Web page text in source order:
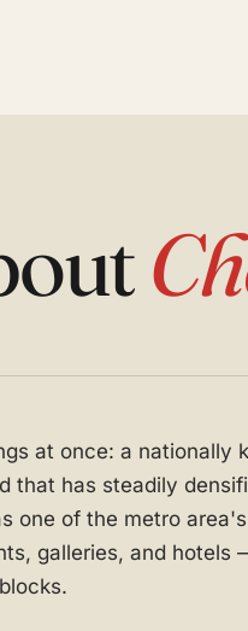
at once: a nationally
that has steadily
one of the metro
galleries, and